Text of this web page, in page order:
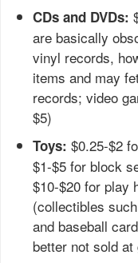
CDs and DVDs:
are basically
vinyl records,
items and may
records; video
$5)
Toys: $0.25-$2
$1-$5 for block
$10-$20 for play
(collectibles
and baseball
better not sold